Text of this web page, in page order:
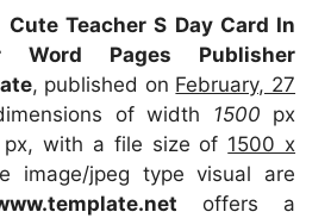
Cute Teacher S Day Card In
Word Pages Publisher
, published on February, 27
of width 1500 px
px, with a file size of 1500 x
image/jpeg type visual are
offers a